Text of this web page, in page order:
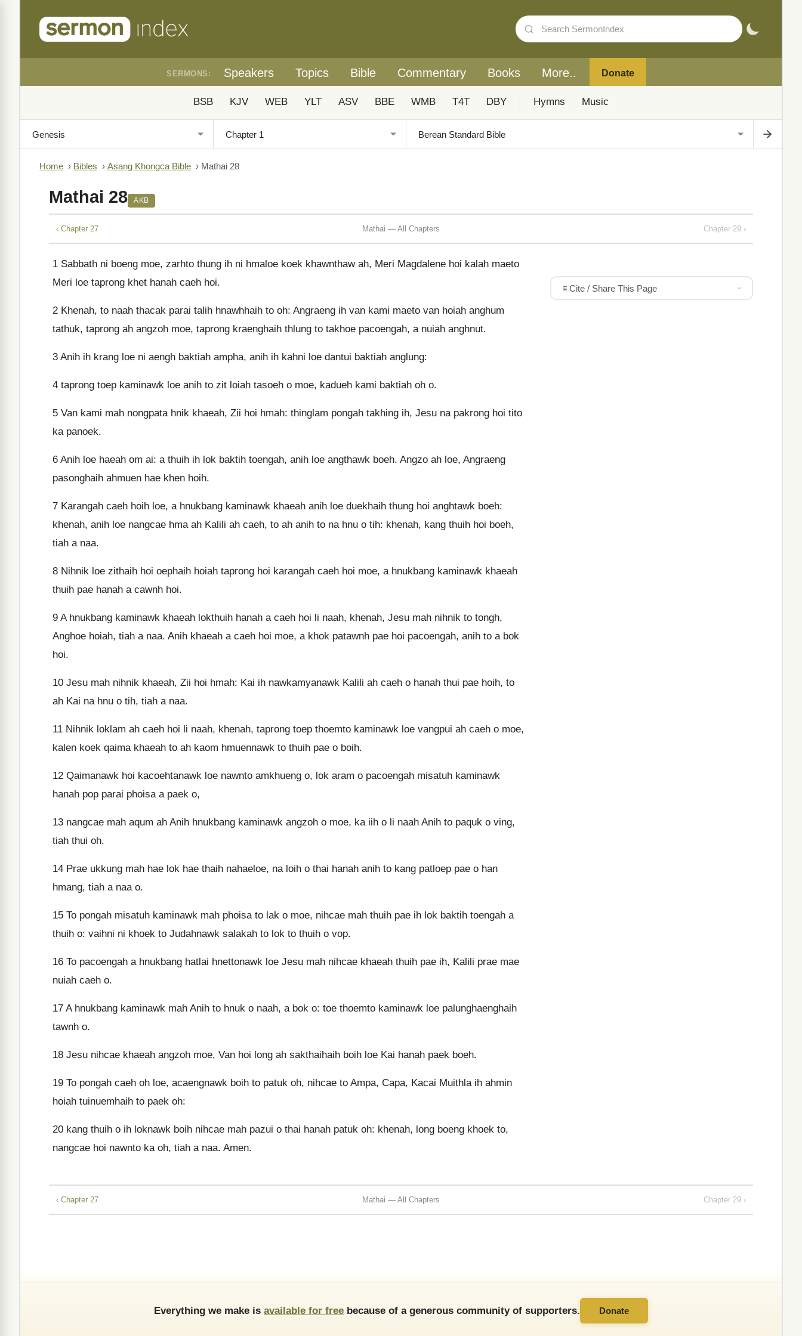
SERMONS: Speakers Topics Bible Commentary Books More.. Donate
BSB KJV WEB YLT ASV BBE WMB T4T DBY Hymns Music
Home › Bibles › Asang Khongca Bible › Mathai 28
Mathai 28 AKB
‹ Chapter 27 Mathai — All Chapters Chapter 29 ›
1 Sabbath ni boeng moe, zarhto thung ih ni hmaloe koek khawnthaw ah, Meri Magdalene hoi kalah maeto
Meri loe taprong khet hanah caeh hoi.
2 Khenah, to naah thacak parai talih hnawhhaih to oh: Angraeng ih van kami maeto van hoiah anghum
tathuk, taprong ah angzoh moe, taprong kraenghaih thlung to takhoe pacoengah, a nuiah anghnut.
3 Anih ih krang loe ni aengh baktiah ampha, anih ih kahni loe dantui baktiah anglung:
4 taprong toep kaminawk loe anih to zit loiah tasoeh o moe, kadueh kami baktiah oh o.
5 Van kami mah nongpata hnik khaeah, Zii hoi hmah: thinglam pongah takhing ih, Jesu na pakrong hoi tito
ka panoek.
6 Anih loe haeah om ai: a thuih ih lok baktih toengah, anih loe angthawk boeh. Angzo ah loe, Angraeng
pasonghaih ahmuen hae khen hoih.
7 Karangah caeh hoih loe, a hnukbang kaminawk khaeah anih loe duekhaih thung hoi anghtawk boeh:
khenah, anih loe nangcae hma ah Kalili ah caeh, to ah anih to na hnu o tih: khenah, kang thuih hoi boeh,
tiah a naa.
8 Nihnik loe zithaih hoi oephaih hoiah taprong hoi karangah caeh hoi moe, a hnukbang kaminawk khaeah
thuih pae hanah a cawnh hoi.
9 A hnukbang kaminawk khaeah lokthuih hanah a caeh hoi li naah, khenah, Jesu mah nihnik to tongh,
Anghoe hoiah, tiah a naa. Anih khaeah a caeh hoi moe, a khok patawnh pae hoi pacoengah, anih to a bok
hoi.
10 Jesu mah nihnik khaeah, Zii hoi hmah: Kai ih nawkamyanawk Kalili ah caeh o hanah thui pae hoih, to
ah Kai na hnu o tih, tiah a naa.
11 Nihnik loklam ah caeh hoi li naah, khenah, taprong toep thoemto kaminawk loe vangpui ah caeh o moe,
kalen koek qaima khaeah to ah kaom hmuennawk to thuih pae o boih.
12 Qaimanawk hoi kacoehtanawk loe nawnto amkhueng o, lok aram o pacoengah misatuh kaminawk
hanah pop parai phoisa a paek o,
13 nangcae mah aqum ah Anih hnukbang kaminawk angzoh o moe, ka iih o li naah Anih to paquk o ving,
tiah thui oh.
14 Prae ukkung mah hae lok hae thaih nahaeloe, na loih o thai hanah anih to kang patloep pae o han
hmang, tiah a naa o.
15 To pongah misatuh kaminawk mah phoisa to lak o moe, nihcae mah thuih pae ih lok baktih toengah a
thuih o: vaihni ni khoek to Judahnawk salakah to lok to thuih o vop.
16 To pacoengah a hnukbang hatlai hnettonawk loe Jesu mah nihcae khaeah thuih pae ih, Kalili prae mae
nuiah caeh o.
17 A hnukbang kaminawk mah Anih to hnuk o naah, a bok o: toe thoemto kaminawk loe palunghaenghaih
tawnh o.
18 Jesu nihcae khaeah angzoh moe, Van hoi long ah sakthaihaih boih loe Kai hanah paek boeh.
19 To pongah caeh oh loe, acaengnawk boih to patuk oh, nihcae to Ampa, Capa, Kacai Muithla ih ahmin
hoiah tuinuemhaih to paek oh:
20 kang thuih o ih loknawk boih nihcae mah pazui o thai hanah patuk oh: khenah, long boeng khoek to,
nangcae hoi nawnto ka oh, tiah a naa. Amen.
Cite / Share This Page
‹ Chapter 27 Mathai — All Chapters Chapter 29 ›
Everything we make is available for free because of a generous community of supporters. Donate